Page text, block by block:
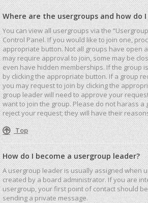
Where are the usergroups and how do
You can view all usergroups via the
Control Panel. If you would like to join one,
appropriate button. Not all groups have open
may require approval to join, some may be
even have hidden memberships. If the group
by clicking the appropriate button. If a group
you may request to join by clicking the
group leader will need to approve your
want to join the group. Please do not harass a
reject your request; they will have their
Top
How do I become a usergroup leader?
A usergroup leader is usually assigned when
created by a board administrator. If you are
usergroup, your first point of contact should
sending a private message.